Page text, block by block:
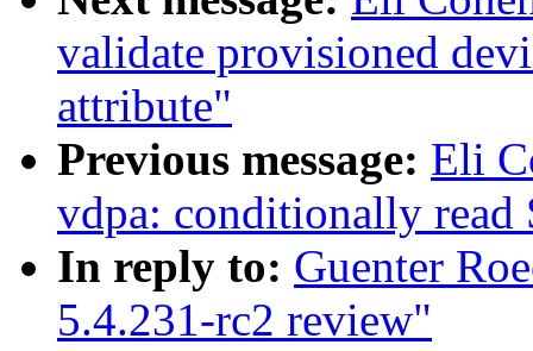
validate provisioned
attribute"
Previous message: Eli
vdpa: conditionally read
In reply to: Guenter
5.4.231-rc2 review"